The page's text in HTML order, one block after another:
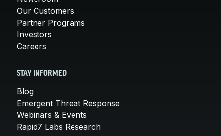
Our Customers
Partner Programs
Investors
Careers
STAY INFORMED
Blog
Emergent Threat Response
Webinars & Events
Rapid7 Labs Research